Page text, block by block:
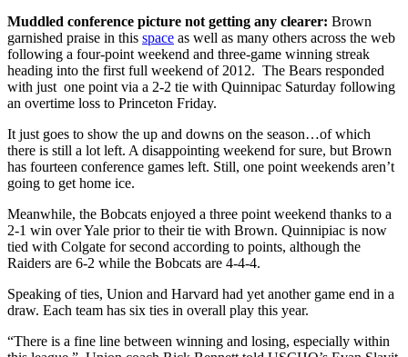
Muddled conference picture not getting any clearer: Brown
garnished praise in this space as well as many others across the web
following a four-point weekend and three-game winning streak
heading into the first full weekend of 2012. The Bears responded
with just one point via a 2-2 tie with Quinnipac Saturday following
an overtime loss to Princeton Friday.
It just goes to show the up and downs on the season…of which
there is still a lot left. A disappointing weekend for sure, but Brown
has fourteen conference games left. Still, one point weekends aren’t
going to get home ice.
Meanwhile, the Bobcats enjoyed a three point weekend thanks to a
2-1 win over Yale prior to their tie with Brown. Quinnipiac is now
tied with Colgate for second according to points, although the
Raiders are 6-2 while the Bobcats are 4-4-4.
Speaking of ties, Union and Harvard had yet another game end in a
draw. Each team has six ties in overall play this year.
“There is a fine line between winning and losing, especially within